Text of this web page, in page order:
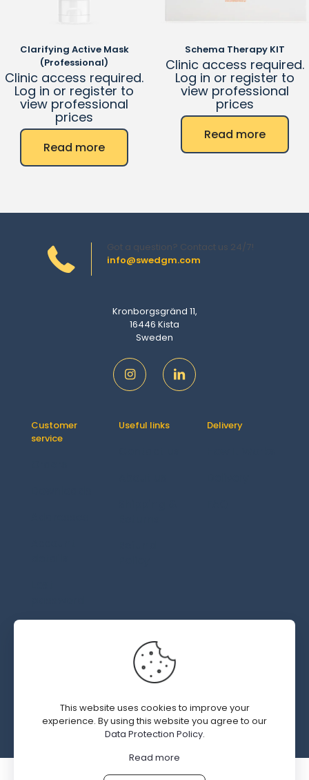
Clarifying Active Mask
(Professional)
Clinic access required.
Log in or register to
view professional
prices
Read more
Schema Therapy KIT
Clinic access required.
Log in or register to
view professional
prices
Read more
info@swedgm.com
Got a question? Contact us 24/7!
Kronborgsgränd 11,
16446 Kista
Sweden
Customer
service
Useful links Delivery
© 2019 - 2026 SWEDGM | All Rights Reserved | Design by
Kal Interactive.com
This website uses cookies to improve your
experience. By using this website you agree to our
Data Protection Policy.
Read more